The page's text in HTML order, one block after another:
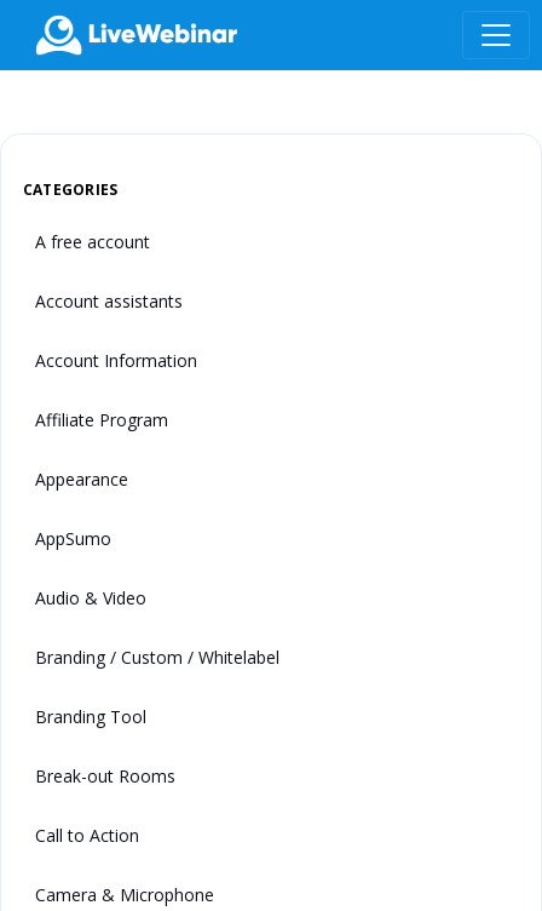
LIVEWEBINAR.COM
CATEGORIES
A free account
Account assistants
Account Information
Affiliate Program
Appearance
AppSumo
Audio & Video
Branding / Custom / Whitelabel
Branding Tool
Break-out Rooms
Call to Action
Camera & Microphone